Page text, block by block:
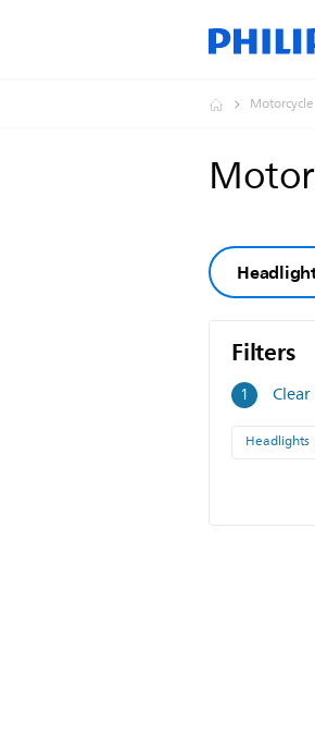
Filters
1
Headlights